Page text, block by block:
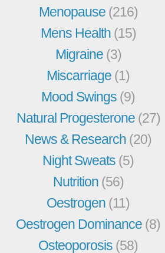
Menopause (216)
Mens Health (15)
Migraine (3)
Miscarriage (1)
Mood Swings (9)
Natural Progesterone (27)
News & Research (20)
Night Sweats (5)
Nutrition (56)
Oestrogen (11)
Oestrogen Dominance (8)
Osteoporosis (58)